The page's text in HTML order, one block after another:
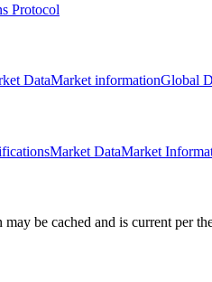
Protocol
DataMarket informationGlobal
Market DataMarket
be cached and is current per